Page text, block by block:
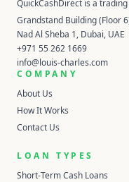
QuickCashDirect is a
Grandstand Building (Floor
Nad Al Sheba 1, Dubai, UAE
+971 55 262 1669
info@louis-charles.com
COMPANY
About Us
How It Works
Contact Us
LOAN TYPES
Short-Term Cash Loans